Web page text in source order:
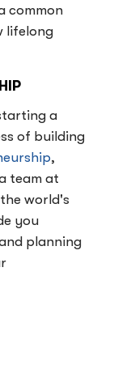
common
lifelong
a
of building
,
team at
world's
you
planning